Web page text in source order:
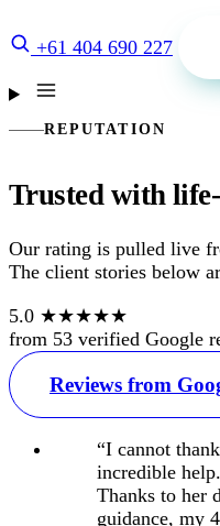
+61 404 690 227
REPUTATION
Trusted with
Our rating is pulled live
The client stories below
5.0 ★★★★★
from 53 verified Google
Reviews from
“I cannot
incredible
Thanks to her
guidance, my